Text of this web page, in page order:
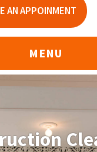
AN APPOINMENT
MENU